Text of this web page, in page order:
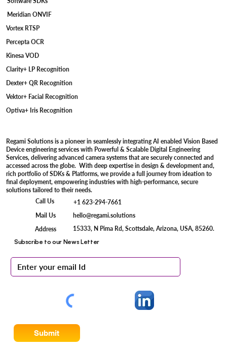
Meridian ONVIF
Vortex RTSP
Percepta OCR
Kinesa VOD
Clarity+ LP Recognition
Dexter+ QR Recognition
Vektor+ Facial Recognition
Optiva+ Iris Recognition
Regami Solutions is a pioneer in seamlessly integrating AI enabled Vision Based
Device engineering services with Powerful & Scalable Digital Engineering
Services, delivering advanced camera systems that are securely connected and
accessed across the globe. With deep expertise in design & development and,
rich portfolio of SDKs & Platforms, we provide a full journey from ideation to
final deployment, empowering industries with high-performance, secure
solutions tailored to their needs.
Call Us
+1 623-294-7661
Mail Us
hello@regami.solutions
Address
15333, N Pima Rd, Scottsdale, Arizona, USA, 85260.
Subscribe to our News Letter
Submit